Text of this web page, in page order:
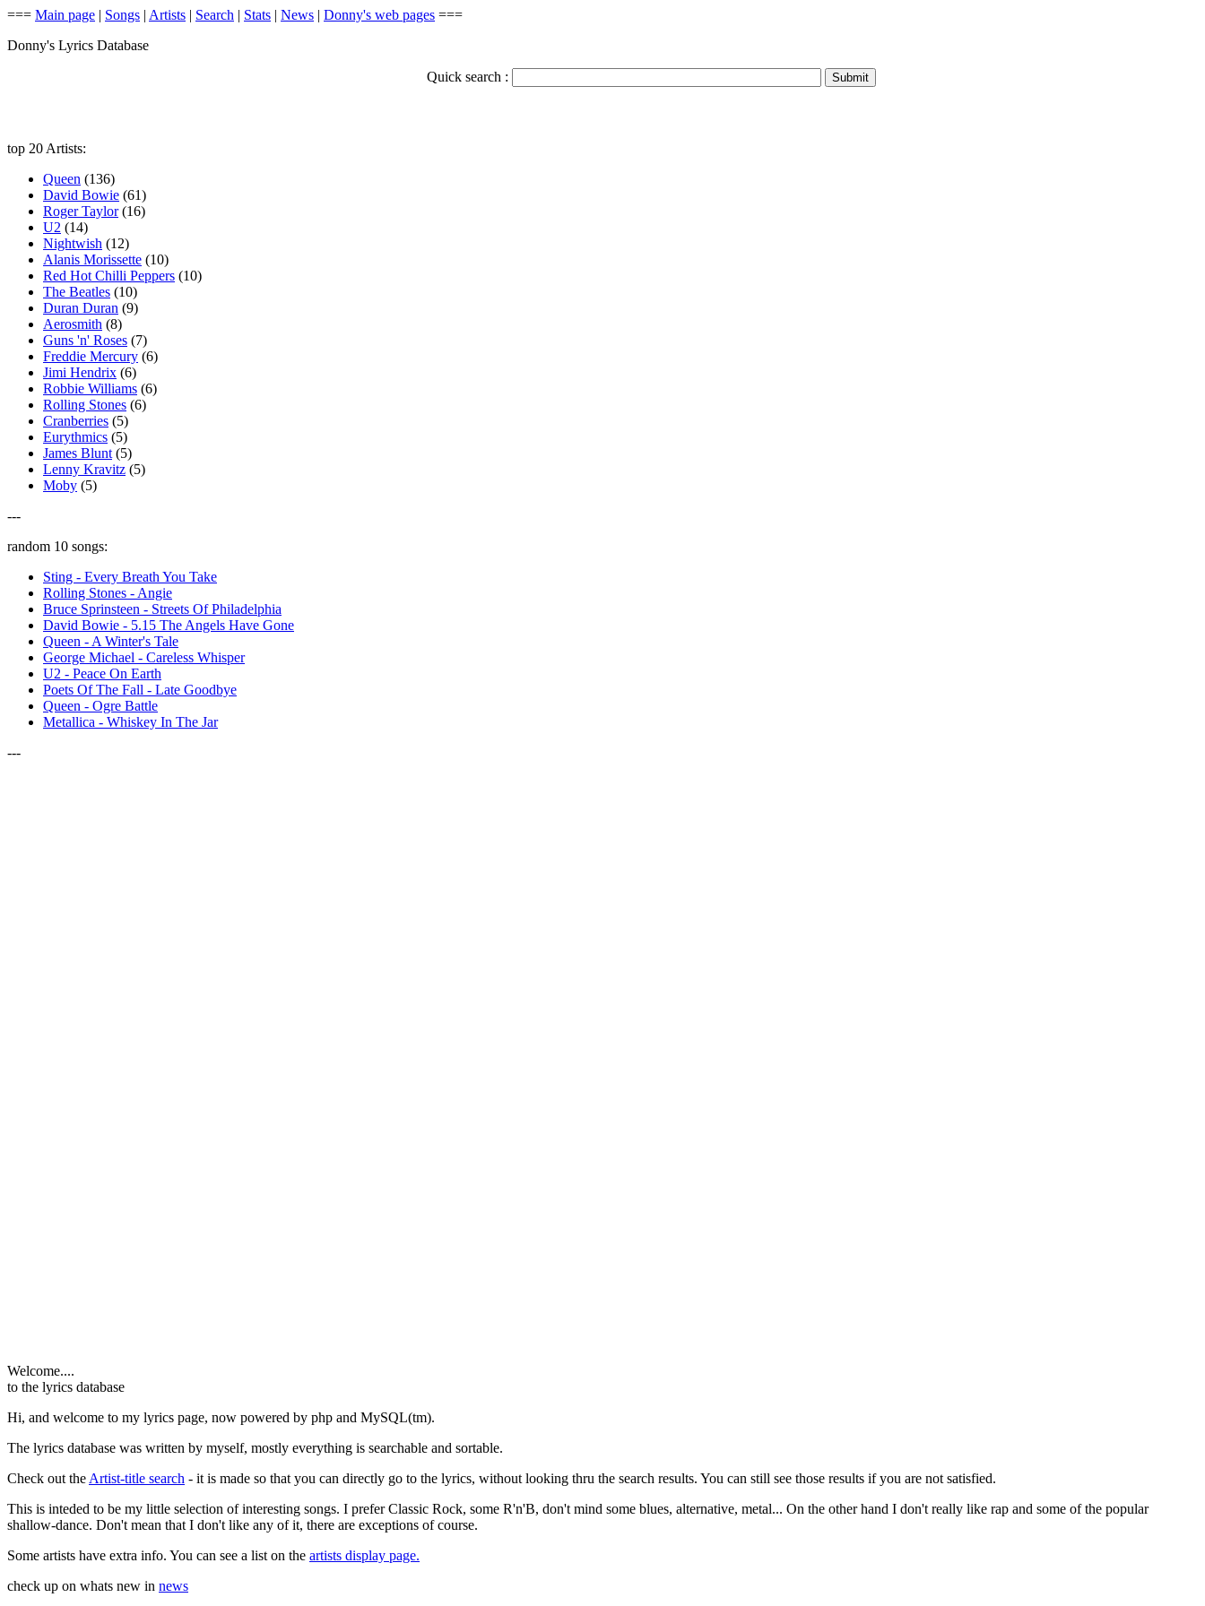
=== Main page | Songs | Artists | Search | Stats | News | Donny's web pages ===
Donny's Lyrics Database
Quick search :
top 20 Artists:
Queen (136)
David Bowie (61)
Roger Taylor(16)
U2 (14)
Nightwish (12)
Alanis Morissette (10)
Red Hot Chilli Peppers (10)
The Beatles (10)
Duran Duran (9)
Aerosmith (8)
Guns 'n' Roses (7)
Freddie Mercury (6)
Jimi Hendrix (6)
Robbie Williams (6)
Rolling Stones (6)
Cranberries (5)
Eurythmics (5)
James Blunt (5)
Lenny Kravitz (5)
Moby (5)
---
random 10 songs:
Sting - Every Breath You Take
Rolling Stones - Angie
Bruce Sprinsteen - Streets Of Philadelphia
David Bowie - 5.15 The Angels Have Gone
Queen - A Winter's Tale
George Michael - Careless Whisper
U2 - Peace On Earth
Poets Of The Fall - Late Goodbye
Queen - Ogre Battle
Metallica - Whiskey In The Jar
---
Welcome....
to the lyrics database
Hi, and welcome to my lyrics page, now powered by php and MySQL(tm).
The lyrics database was written by myself, mostly everything is searchable and sortable.
Check out the Artist-title search - it is made so that you can directly go to the lyrics, without looking thru the search results. You can still see those results if you are not satisfied.
This is inteded to be my little selection of interesting songs. I prefer Classic Rock, some R'n'B, don't mind some blues, alternative, metal... On the other hand I don't really like rap and some of the popular
shallow-dance. Don't mean that I don't like any of it, there are exceptions of course.
Some artists have extra info. You can see a list on the artists display page.
check up on whats new in news